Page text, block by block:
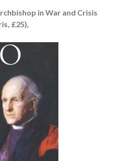
in War and Crisis
£25),